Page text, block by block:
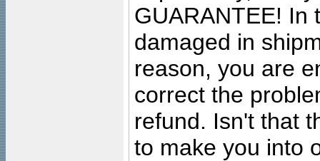
GUARANTEE! In
damaged in
reason, you are
correct the
refund. Isn't that
to make you into